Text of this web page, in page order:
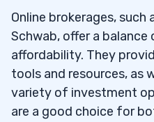
Online brokerages, such
Schwab, offer a balance
affordability. They
tools and resources, as
variety of investment
are a good choice for